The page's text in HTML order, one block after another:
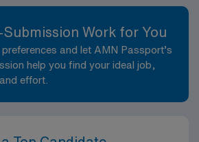
Work for You
and let AMN Passport’s
help you find your ideal job,
effort.